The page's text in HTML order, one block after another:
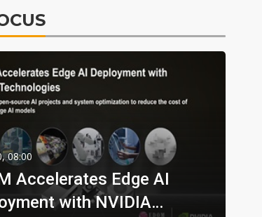
08:00
Accelerates Edge AI
with NVIDIA